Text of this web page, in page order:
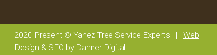
2020-Present © Yanez Tree Service Experts |
Web
Design & SEO by Danner Digital